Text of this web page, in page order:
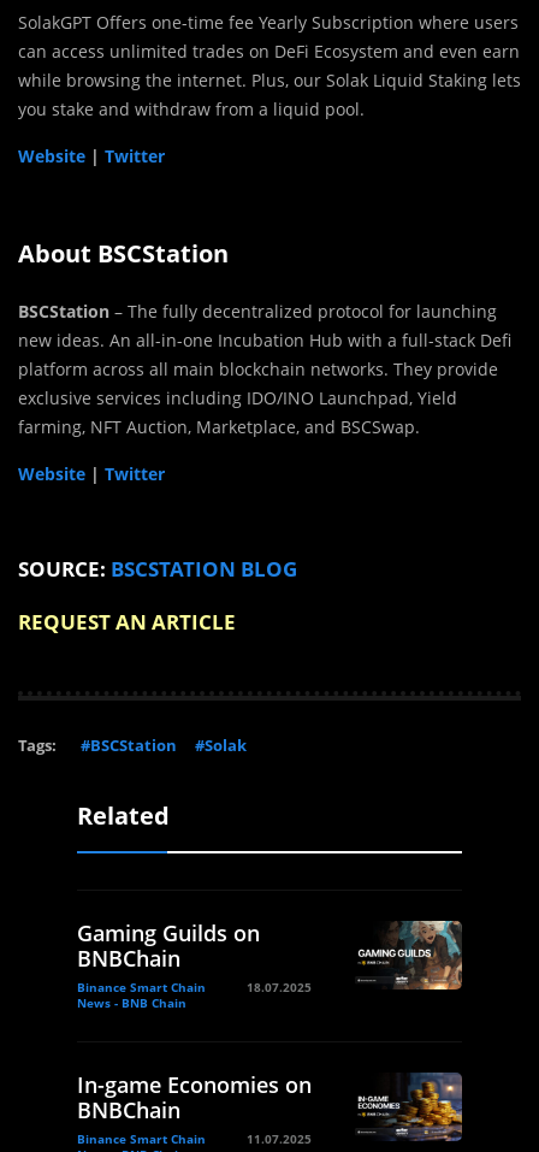
SolakGPT Offers one-time fee Yearly Subscription where users
can access unlimited trades on DeFi Ecosystem and even earn
while browsing the internet. Plus, our Solak Liquid Staking lets
you stake and withdraw from a liquid pool.
Website | Twitter
About BSCStation
BSCStation – The fully decentralized protocol for launching
new ideas. An all-in-one Incubation Hub with a full-stack Defi
platform across all main blockchain networks. They provide
exclusive services including IDO/INO Launchpad, Yield
farming, NFT Auction, Marketplace, and BSCSwap.
Website | Twitter
SOURCE: BSCSTATION BLOG
REQUEST AN ARTICLE
Tags: #BSCStation #Solak
Related
Gaming Guilds on
BNBChain
Binance Smart Chain
News - BNB Chain
18.07.2025
In-game Economies on
BNBChain
Binance Smart Chain
11.07.2025